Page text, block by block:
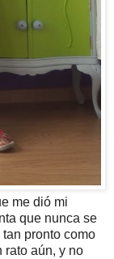
me dió mi
que nunca se
pronto como
rato aún, y no